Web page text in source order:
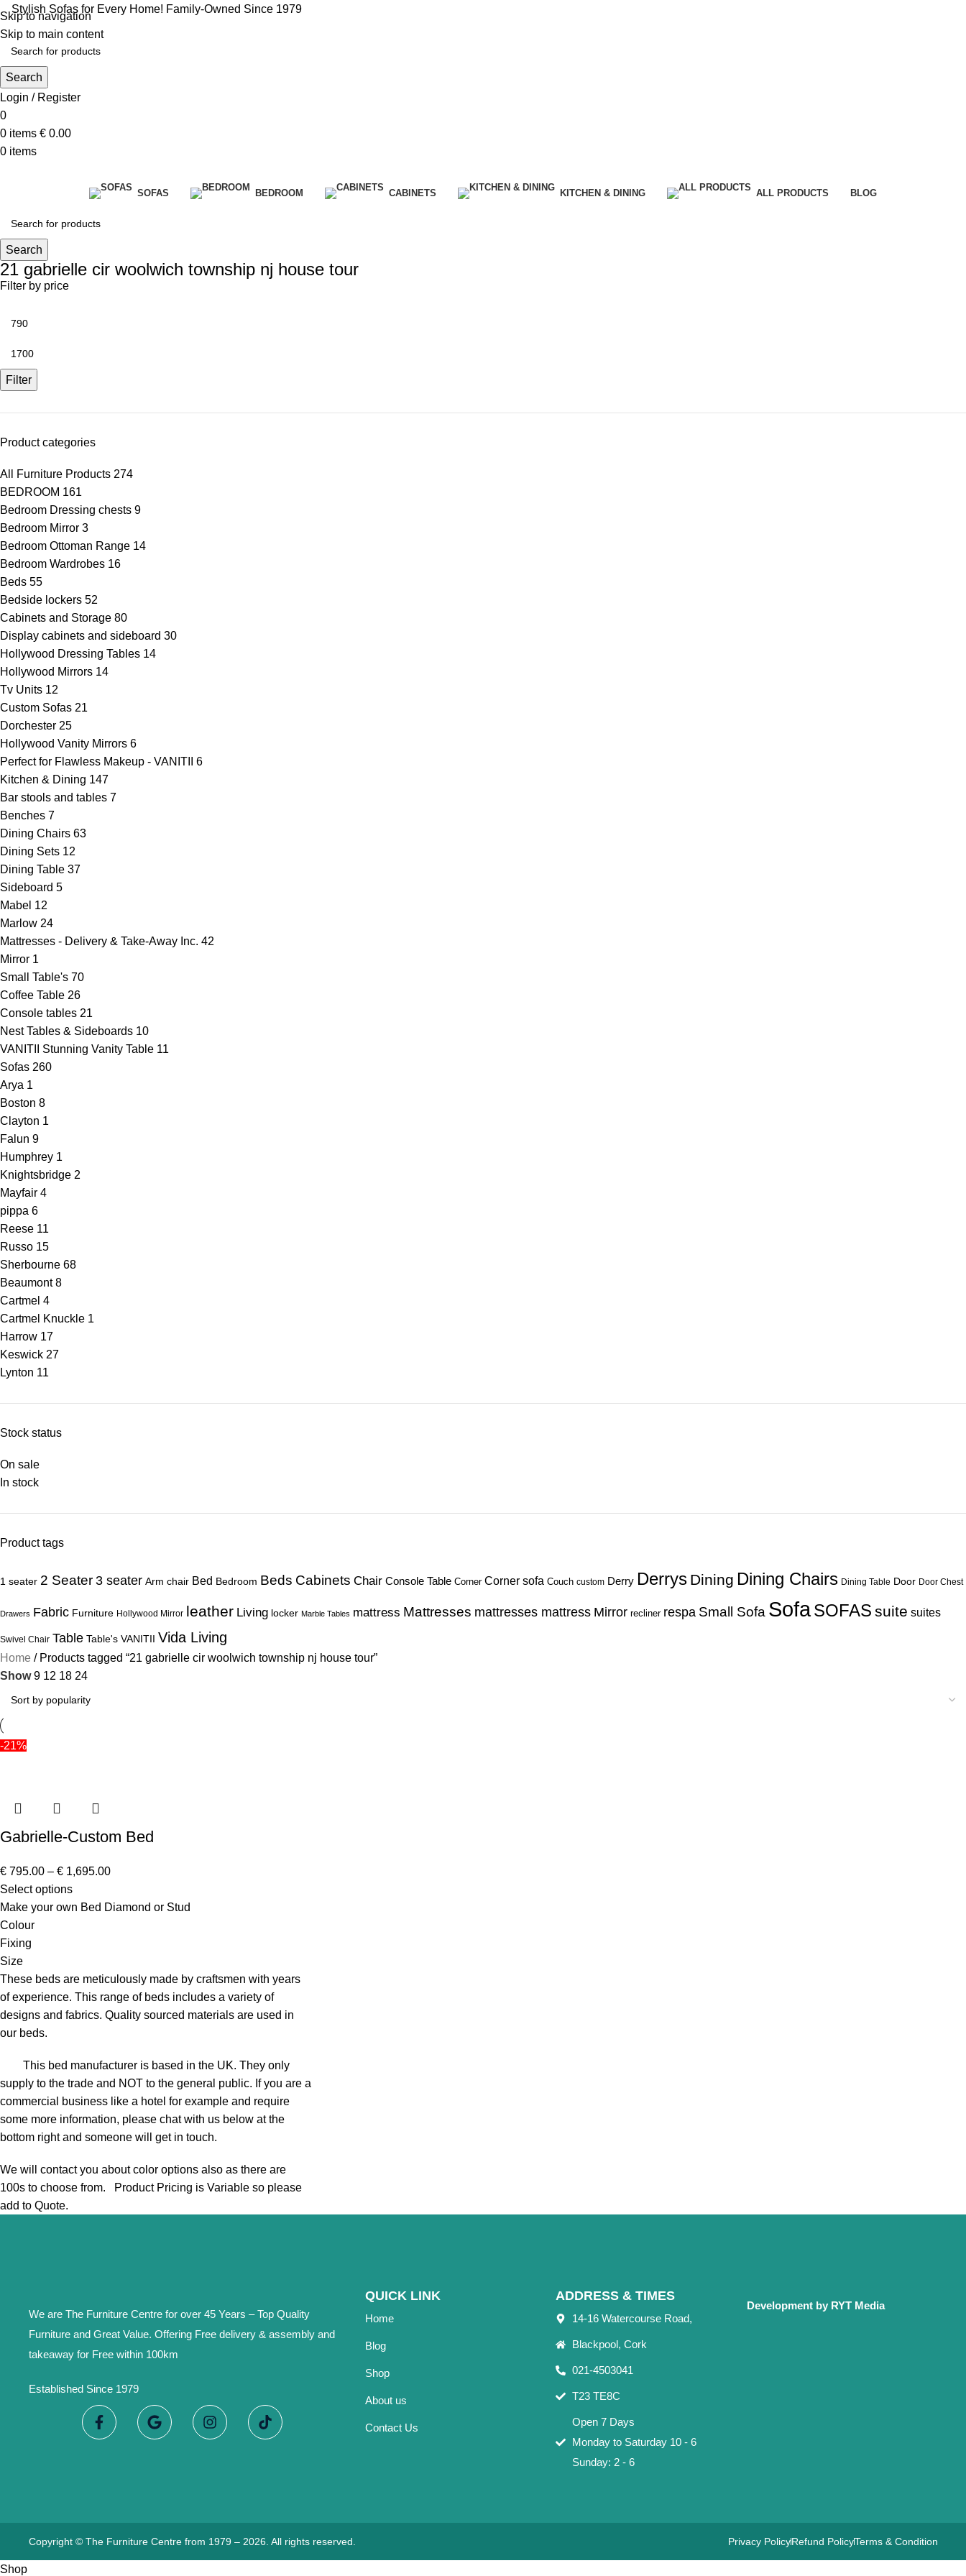
Skip to navigation
Skip to main content
Stylish Sofas for Every Home! Family-Owned Since 1979
Search
Login / Register
0
0 items € 0.00
0 items
SOFAS BEDROOM CABINETS KITCHEN & DINING ALL PRODUCTS BLOG
Search
21 gabrielle cir woolwich township nj house tour
Filter by price
Filter
Product categories
All Furniture Products 274
BEDROOM 161
Bedroom Dressing chests 9
Bedroom Mirror 3
Bedroom Ottoman Range 14
Bedroom Wardrobes 16
Beds 55
Bedside lockers 52
Cabinets and Storage 80
Display cabinets and sideboard 30
Hollywood Dressing Tables 14
Hollywood Mirrors 14
Tv Units 12
Custom Sofas 21
Dorchester 25
Hollywood Vanity Mirrors 6
Perfect for Flawless Makeup - VANITII
6
Kitchen & Dining 147
Bar stools and tables 7
Benches 7
Dining Chairs 63
Dining Sets 12
Dining Table 37
Sideboard 5
Mabel 12
Marlow 24
Mattresses - Delivery & Take-Away Inc. 42
Mirror 1
Small Table's 70
Coffee Table 26
Console tables 21
Nest Tables & Sideboards 10
VANITII Stunning Vanity Table 11
Sofas 260
Arya 1
Boston 8
Clayton 1
Falun 9
Humphrey 1
Knightsbridge 2
Mayfair 4
pippa 6
Reese 11
Russo 15
Sherbourne 68
Beaumont 8
Cartmel 4
Cartmel Knuckle 1
Harrow 17
Keswick 27
Lynton 11
Stock status
On sale
In stock
Product tags
1 seater 2 Seater 3 seater Arm chair Bed Bedroom Beds Cabinets Chair Console Table Corner Corner sofa Couch custom Derry Derrys Dining Dining Chairs Dining Table Door Door Chest
Drawers Fabric Furniture Hollywood Mirror leather Living locker Marble Tables mattress Mattresses mattresses mattress Mirror recliner respa Small Sofa SofaSOFAS suite suites
Swivel Chair Table Table's VANITII Vida Living
Home
Products tagged “21 gabrielle cir woolwich township nj house tour”
Show9 12 18 24
-21%
Gabrielle-Custom Bed
€ 795.00 – € 1,695.00
Select options
Make your own Bed Diamond or Stud
Colour
Fixing
Size
These beds are meticulously made by craftsmen with years
of experience. This range of beds includes a variety of
designs and fabrics. Quality sourced materials are used in
our beds.
This bed manufacturer is based in the UK. They only
supply to the trade and NOT to the general public. If you are a
commercial business like a hotel for example and require
some more information, please chat with us below at the
bottom right and someone will get in touch.
We will contact you about color options also as there are
100s to choose from. Product Pricing is Variable so please
add to Quote.
We are The Furniture Centre for over 45 Years – Top Quality
Furniture and Great Value. Offering Free delivery & assembly and
takeaway for Free within 100km
Established Since 1979
QUICK LINK
Home
Blog
Shop
About us
Contact Us
ADDRESS & TIMES
14-16 Watercourse Road,
Blackpool, Cork
021-4503041
T23 TE8C
Open 7 Days
Monday to Saturday 10 - 6
Sunday: 2 - 6
Development by RYT Media
Copyright © The Furniture Centre from 1979 – 2026. All rights reserved. Privacy PolicyRefund PolicyTerms & Condition
Shop